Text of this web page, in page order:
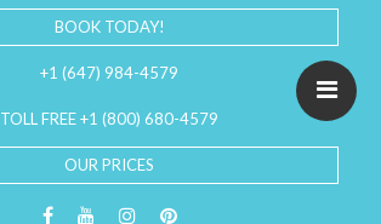
BOOK TODAY!
+1 (647) 984-4579
TOLL FREE +1 (800) 680-4579
OUR PRICES